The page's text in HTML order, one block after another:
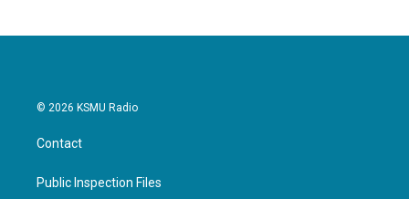
© 2026 KSMU Radio
Contact
Public Inspection Files